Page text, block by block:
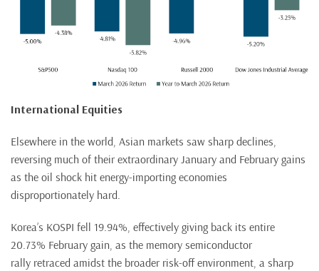
International Equities
Elsewhere in the world, Asian markets saw sharp declines,
reversing much of their extraordinary January and February gains
as the oil shock hit energy-importing economies
disproportionately hard.
Korea’s KOSPI fell 19.94%, effectively giving back its entire
20.73% February gain, as the memory semiconductor
rally retraced amidst the broader risk-off environment, a sharp